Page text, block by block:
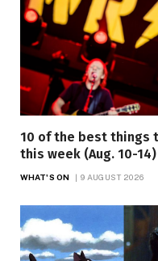
10 of the best things
this week (Aug. 10-14)
WHAT'S ON 9 AUGUST 2026